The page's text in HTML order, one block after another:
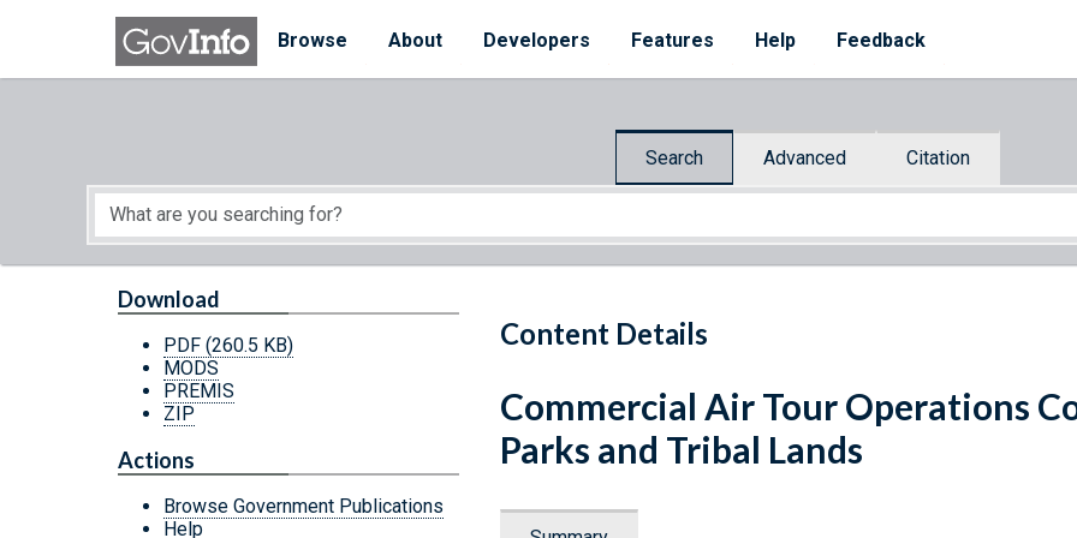
Skip to main content
Browse
About Developers Features Help Feedback
Search Advanced Citation
Start of main content
Content Details
Download
PDF (260.5 KB)
MODS
PREMIS
ZIP
Actions
Browse Government Publications
Help
Commercial Air Tour Operations
Parks and Tribal Lands